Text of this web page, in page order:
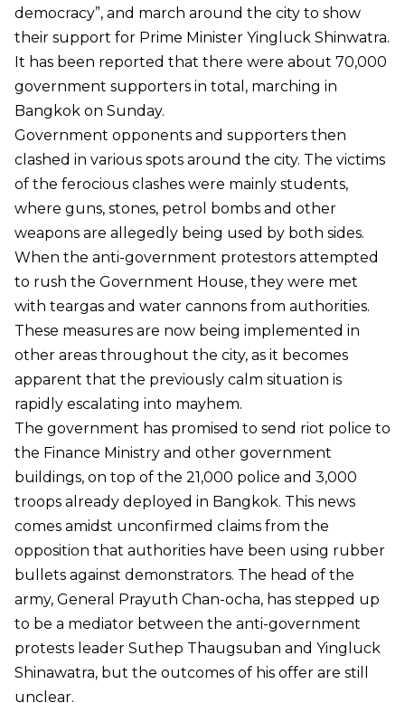
democracy”, and march around the city to show
their support for Prime Minister Yingluck Shinwatra.
It has been reported that there were about 70,000
government supporters in total, marching in
Bangkok on Sunday.
Government opponents and supporters then
clashed in various spots around the city. The victims
of the ferocious clashes were mainly students,
where guns, stones, petrol bombs and other
weapons are allegedly being used by both sides.
When the anti-government protestors attempted
to rush the Government House, they were met
with teargas and water cannons from authorities.
These measures are now being implemented in
other areas throughout the city, as it becomes
apparent that the previously calm situation is
rapidly escalating into mayhem.
The government has promised to send riot police to
the Finance Ministry and other government
buildings, on top of the 21,000 police and 3,000
troops already deployed in Bangkok. This news
comes amidst unconfirmed claims from the
opposition that authorities have been using rubber
bullets against demonstrators. The head of the
army, General Prayuth Chan-ocha, has stepped up
to be a mediator between the anti-government
protests leader Suthep Thaugsuban and Yingluck
Shinawatra, but the outcomes of his offer are still
unclear.